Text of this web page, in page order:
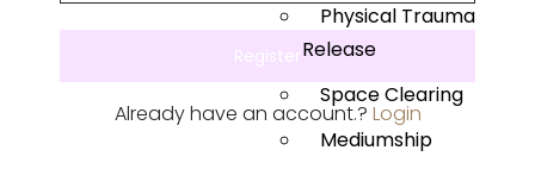
Physical Trauma
Release
Space Clearing
Mediumship
Already have an account.? Login